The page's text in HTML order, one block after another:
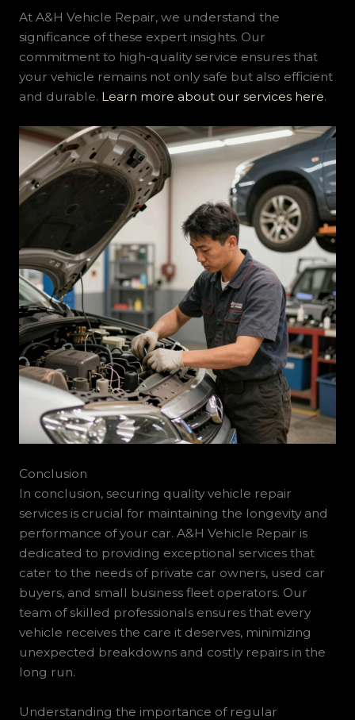
At A&H Vehicle Repair, we understand the
significance of these expert insights. Our
commitment to high-quality service ensures that
your vehicle remains not only safe but also efficient
and durable. Learn more about our services here.
Conclusion
In conclusion, securing quality vehicle repair
services is crucial for maintaining the longevity and
performance of your car. A&H Vehicle Repair is
dedicated to providing exceptional services that
cater to the needs of private car owners, used car
buyers, and small business fleet operators. Our
team of skilled professionals ensures that every
vehicle receives the care it deserves, minimizing
unexpected breakdowns and costly repairs in the
long run.
Understanding the importance of regular